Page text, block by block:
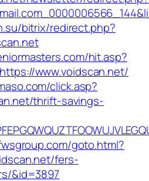
bitrix/redirect.php?
hit.asp?
www.voidscan.net/
click.asp?
thrift-savings-
goto.html?
fers-
&id=3897